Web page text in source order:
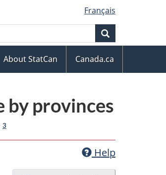
Français
About StatCan Canada.ca
by provinces
3
Help